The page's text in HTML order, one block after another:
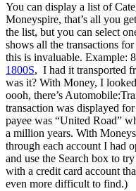
You can display a list of
Moneyspire, that’s all you
the list, but you can select
shows all the transactions
this is invaluable. Example:
1800S, I had it transported
was it? With Money, I
oooh, there’s
transaction was displayed
payee was “United Road”
a million years. With
through each account I had
and use the Search box to
with a credit card account
even more difficult to find.)